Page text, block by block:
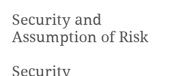
Security and
Assumption of Risk
Security